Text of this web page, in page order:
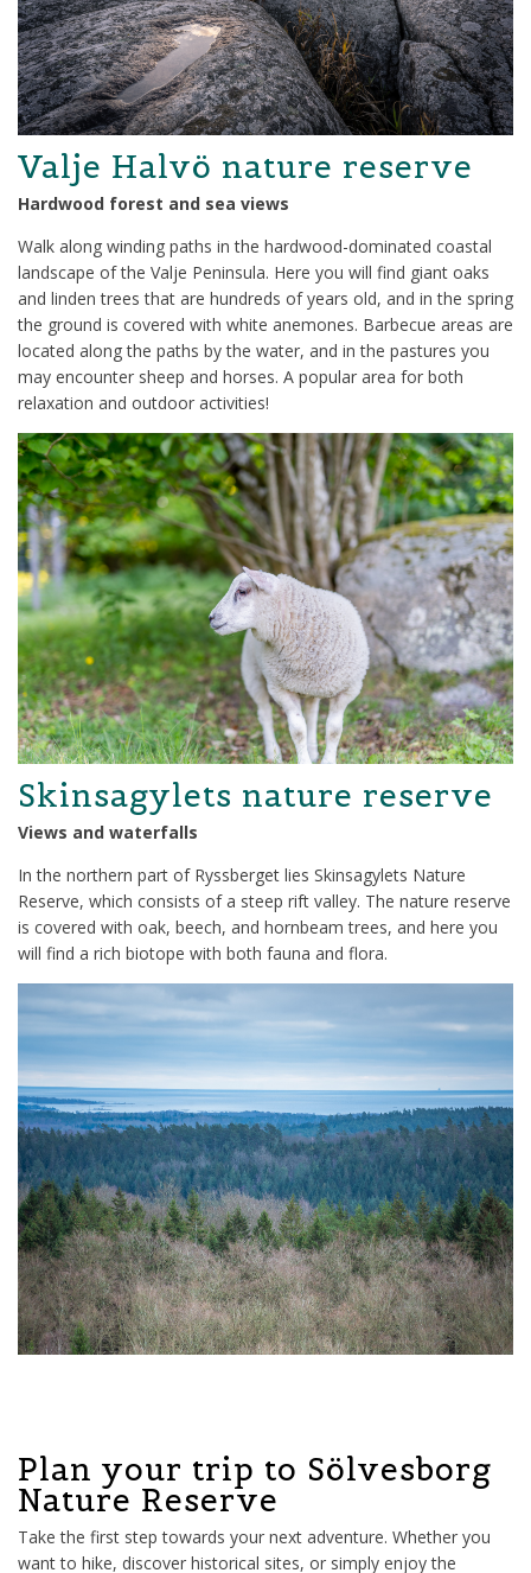
Valje Halvö nature reserve
Hardwood forest and sea views
Walk along winding paths in the hardwood-dominated coastal
landscape of the Valje Peninsula. Here you will find giant oaks
and linden trees that are hundreds of years old, and in the spring
the ground is covered with white anemones. Barbecue areas are
located along the paths by the water, and in the pastures you
may encounter sheep and horses. A popular area for both
relaxation and outdoor activities!
Skinsagylets nature reserve
Views and waterfalls
In the northern part of Ryssberget lies Skinsagylets Nature
Reserve, which consists of a steep rift valley. The nature reserve
is covered with oak, beech, and hornbeam trees, and here you
will find a rich biotope with both fauna and flora.
Plan your trip to Sölvesborg
Nature Reserve
Take the first step towards your next adventure. Whether you
want to hike, discover historical sites, or simply enjoy the